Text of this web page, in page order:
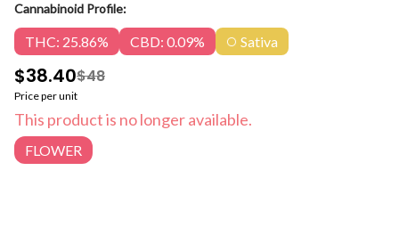
Cannabinoid Profile:
THC: 25.86% CBD: 0.09% Sativa
$38.40$48
Price per unit
This product is no longer available.
FLOWER